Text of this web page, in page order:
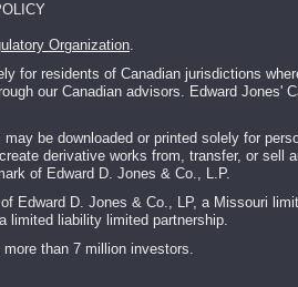
Organization.
for residents of Canadian jurisdictions
our Canadian advisors. Edward Jones'
be downloaded or printed solely for
derivative works from, transfer, or sell
of Edward D. Jones & Co., L.P.
Edward D. Jones & Co., LP, a Missouri
limited liability limited partnership.
than 7 million investors.